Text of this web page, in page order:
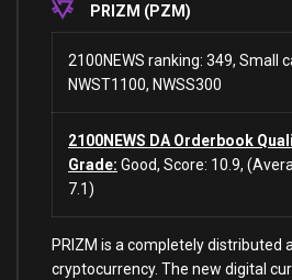
PRIZM (PZM)
2100NEWS ranking: 349, Small
NWST1100, NWSS300
2100NEWS DA Orderbook
Grade: Good, Score: 10.9,
7.1)
PRIZM is a completely distributed
cryptocurrency. The new digital